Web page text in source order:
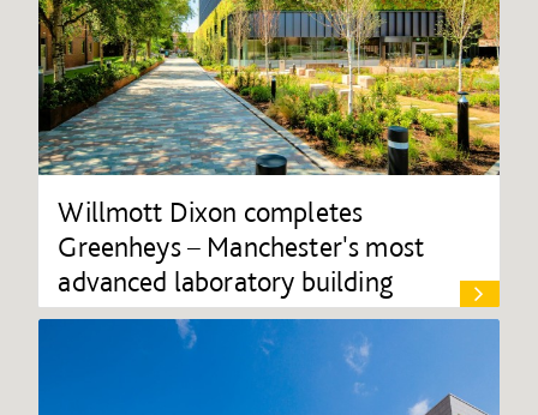
Willmott Dixon completes
Greenheys – Manchester's most
advanced laboratory building